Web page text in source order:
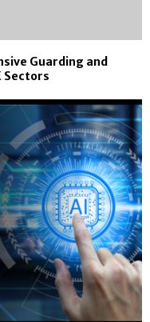
Guarding and
Sectors